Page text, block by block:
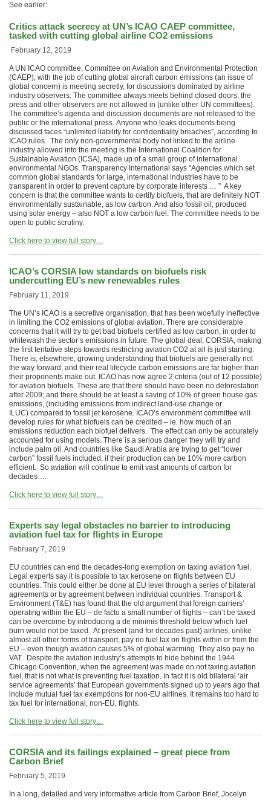
See earlier:
Critics attack secrecy at UN’s ICAO CAEP committee,
tasked with cutting global airline CO2 emissions
February 12, 2019
A UN ICAO committee, Committee on Aviation and Environmental Protection
(CAEP), with the job of cutting global aircraft carbon emissions (an issue of
global concern) is meeting secretly, for discussions dominated by airline
industry observers. The committee always meets behind closed doors; the
press and other observers are not allowed in (unlike other UN committees).
The committee’s agenda and discussion documents are not released to the
public or the international press. Anyone who leaks documents being
discussed faces “unlimited liability for confidentiality breaches”, according to
ICAO rules. The only non-governmental body not linked to the airline
industry allowed into the meeting is the International Coalition for
Sustainable Aviation (ICSA), made up of a small group of international
environmental NGOs. Transparency International says “Agencies which set
common global standards for large, international industries have to be
transparent in order to prevent capture by corporate interests … ” A key
concern is that the committee wants to certify biofuels, that are definitely NOT
environmentally sustainable, as low carbon. And also fossil oil, produced
using solar energy – also NOT a low carbon fuel. The committee needs to be
open to public scrutiny.
Click here to view full story…
ICAO’s CORSIA low standards on biofuels risk
undercutting EU’s new renewables rules
February 11, 2019
The UN’s ICAO is a secretive organisation, that has been woefully ineffective
in limiting the CO2 emissions of global aviation. There are considerable
concerns that it will try to get bad biofuels certified as low carbon, in order to
whitewash the sector’s emissions in future. The global deal, CORSIA, making
the first tentative steps towards restricting aviation CO2 at all is just starting.
There is, elsewhere, growing understanding that biofuels are generally not
the way forward, and their real lifecycle carbon emissions are far higher than
their proponents make out. ICAO has now agree 2 criteria (out of 12 possible)
for aviation biofuels. These are that there should have been no deforestation
after 2009; and there should be at least a saving of 10% of green house gas
emissions, (including emissions from indirect land-use change or
ILUC) compared to fossil jet kerosene. ICAO’s environment committee will
develop rules for what biofuels can be credited – ie. how much of an
emissions reduction each biofuel delivers. The effect can only be accurately
accounted for using models. There is a serious danger they will try and
include palm oil. And countries like Saudi Arabia are trying to get “lower
carbon” fossil fuels included, if their production can be 10% more carbon
efficient. So aviation will continue to emit vast amounts of carbon for
decades….
Click here to view full story…
Experts say legal obstacles no barrier to introducing
aviation fuel tax for flights in Europe
February 7, 2019
EU countries can end the decades-long exemption on taxing aviation fuel.
Legal experts say it is possible to tax kerosene on flights between EU
countries. This could either be done at EU level through a series of bilateral
agreements or by agreement between individual countries. Transport &
Environment (T&E) has found that the old argument that foreign carriers’
operating within the EU – de facto a small number of flights – can’t be taxed
can be overcome by introducing a de minimis threshold below which fuel
burn would not be taxed. At present (and for decades past) airlines, unlike
almost all other forms of transport, pay no fuel tax on flights within or from the
EU – even though aviation causes 5% of global warming. They also pay no
VAT. Despite the aviation industry’s attempts to hide behind the 1944
Chicago Convention, when the agreement was made on not taxing aviation
fuel, that is not what is preventing fuel taxation. In fact it is old bilateral ‘air
service agreements’ that European governments signed up to years ago that
include mutual fuel tax exemptions for non-EU airlines. It remains too hard to
tax fuel for international, non-EU, flights.
Click here to view full story…
CORSIA and its failings explained – great piece from
Carbon Brief
February 5, 2019
In a long, detailed and very informative article from Carbon Brief, Jocelyn